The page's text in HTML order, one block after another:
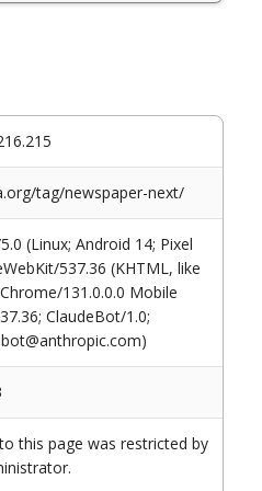
tag/newspaper-next/
(Linux; Android 14; Pixel
537.36 (KHTML, like
131.0.0.0 Mobile
ClaudeBot/1.0;
this page was restricted by